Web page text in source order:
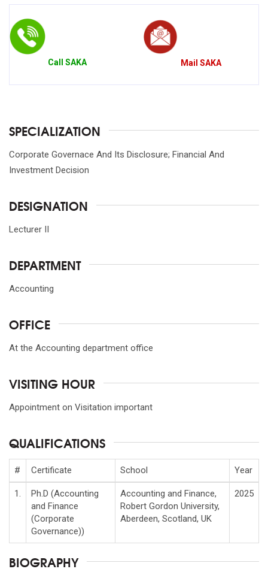
Call SAKA Mail SAKA
SPECIALIZATION
Corporate Governace And Its Disclosure; Financial And
Investment Decision
DESIGNATION
Lecturer II
DEPARTMENT
Accounting
OFFICE
At the Accounting department office
VISITING HOUR
Appointment on Visitation important
QUALIFICATIONS
# Certificate School Year
1.
Ph.D (Accounting
and Finance
(Corporate
Governance))
Accounting and Finance,
Robert Gordon University,
Aberdeen, Scotland, UK
2025
BIOGRAPHY